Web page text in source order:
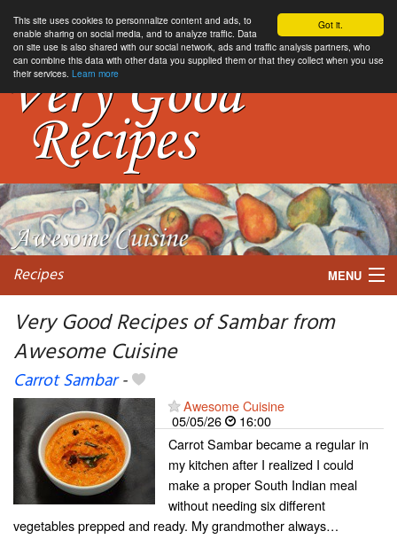
Got it.
This site uses cookies to personnalize content and ads, to
enable sharing on social media, and to analyze traffic. Data
on site use is also shared with our social network, ads and traffic analysis partners, who
can combine this data with other data you supplied them or that they collect when you use
their services. Learn more
Recipes MENU
Very Good Recipes of Sambar from
Awesome Cuisine
Carrot Sambar-
Awesome Cuisine
05/05/26
16:00
Carrot Sambar became a regular in
my kitchen after I realized I could
make a proper South Indian meal
without needing six different
vegetables prepped and ready. My grandmother always…